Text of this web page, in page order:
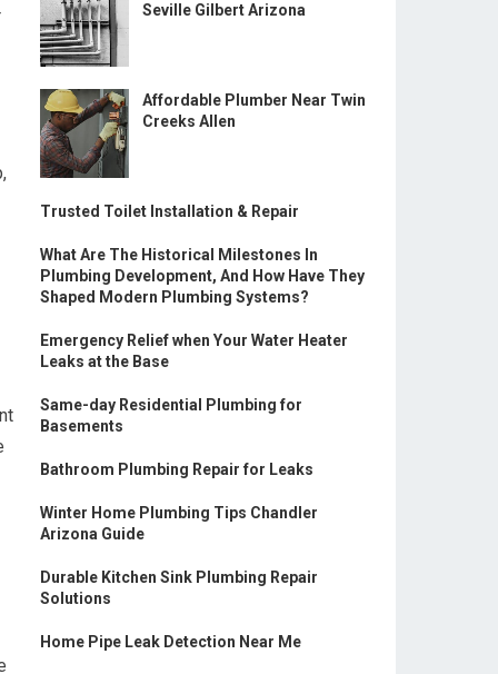
Seville Gilbert Arizona
Affordable Plumber Near Twin
Creeks Allen
Trusted Toilet Installation & Repair
What Are The Historical Milestones In
Plumbing Development, And How Have They
Shaped Modern Plumbing Systems?
Emergency Relief when Your Water Heater
Leaks at the Base
Same-day Residential Plumbing for
Basements
Bathroom Plumbing Repair for Leaks
Winter Home Plumbing Tips Chandler
Arizona Guide
Durable Kitchen Sink Plumbing Repair
Solutions
Home Pipe Leak Detection Near Me